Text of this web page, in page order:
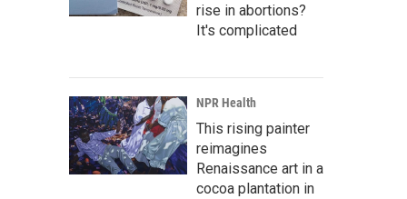
rise in abortions?
It's complicated
NPR Health
This rising painter
reimagines
Renaissance art in a
cocoa plantation in